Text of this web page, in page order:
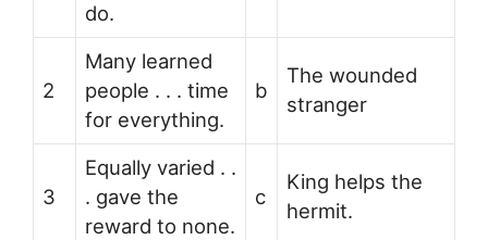
do.
2
Many learned
people . . . time
for everything.
b
The wounded
stranger
3
Equally varied . .
. gave the
reward to none.
c
King helps the
hermit.